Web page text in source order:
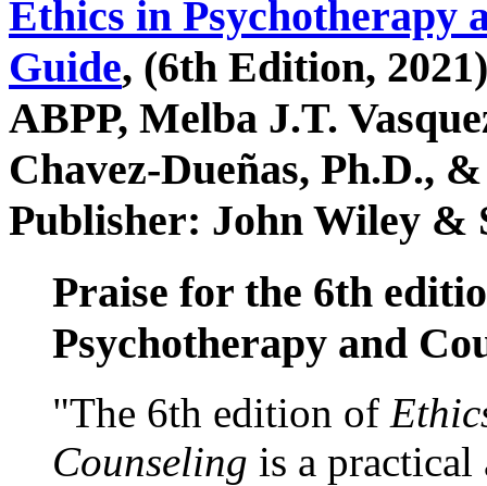
Ethics in Psychotherapy
Guide, (6th Edition,
ABPP, Melba J.T.
Chavez-Dueñas, Ph.D.,
Publisher: John Wiley &
Praise for the 6th
Psychotherapy and
"The 6th edition of
Counseling is a practical